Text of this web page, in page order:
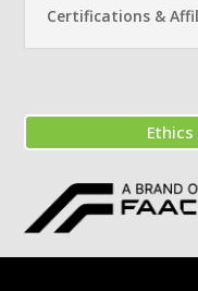
Certifications &